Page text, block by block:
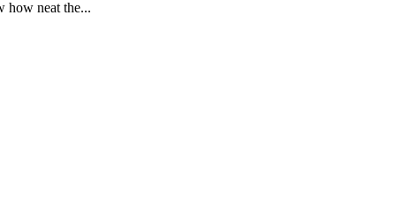
how neat the...